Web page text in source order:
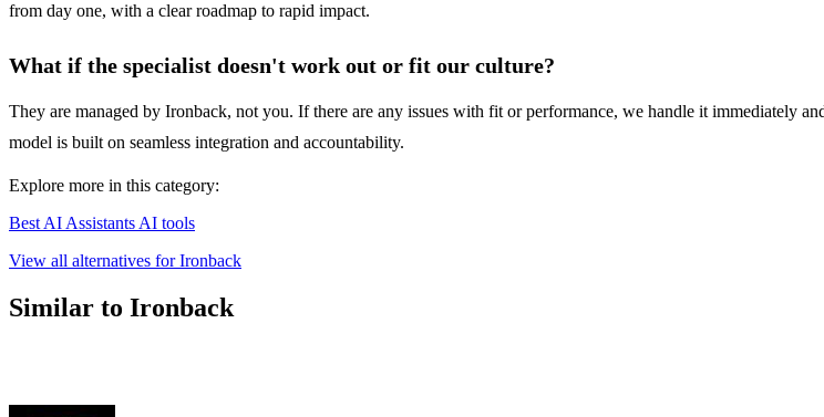
from day one, with a clear roadmap to rapid impact.
What if the specialist doesn't work out or fit our culture?
They are managed by Ironback, not you. If there are any issues with fit or performance, we handle it immediately
model is built on seamless integration and accountability.
Explore more in this category:
Best AI Assistants AI tools
View all alternatives for Ironback
Similar to Ironback